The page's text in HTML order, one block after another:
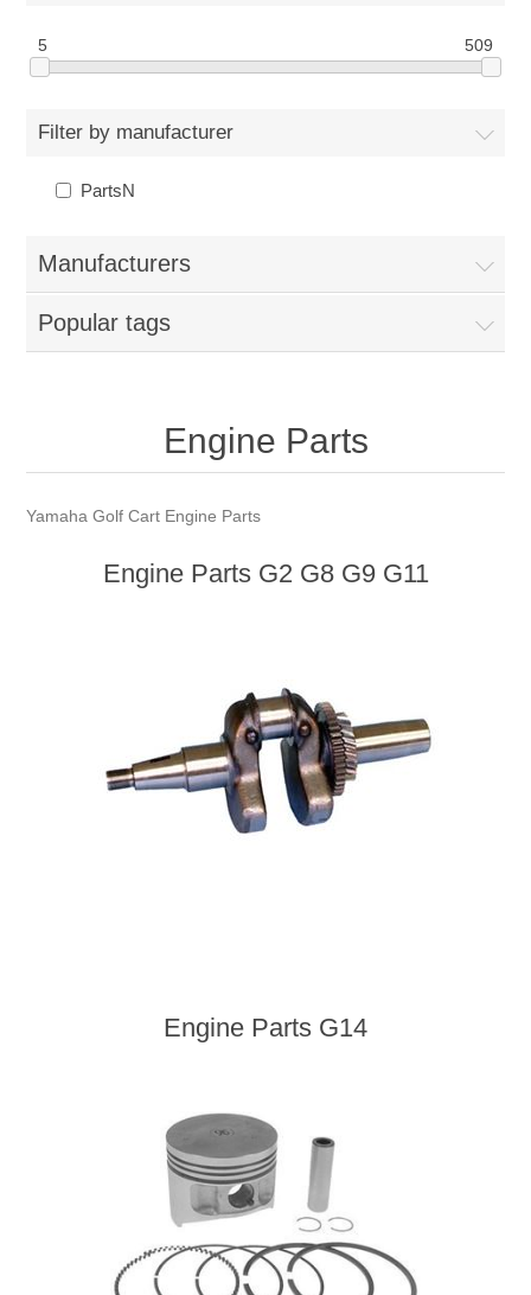
5 509
Filter by manufacturer
PartsN
Manufacturers
Popular tags
Engine Parts
Yamaha Golf Cart Engine Parts
Engine Parts G2 G8 G9 G11
Engine Parts G14